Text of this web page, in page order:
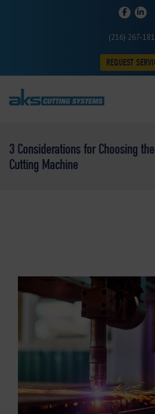
(216) 267-
REQUEST
3 Considerations for Choosing
Cutting Machine